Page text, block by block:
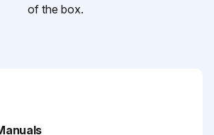
of the box.